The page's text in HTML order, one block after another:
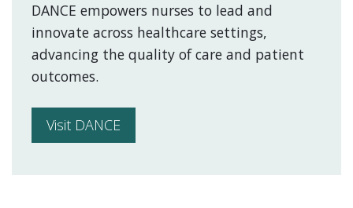
DANCE empowers nurses to lead and
innovate across healthcare settings,
advancing the quality of care and patient
outcomes.
Visit DANCE